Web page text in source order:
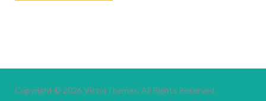
Copyright © 2026VictorThemes. All Rights Reserved.